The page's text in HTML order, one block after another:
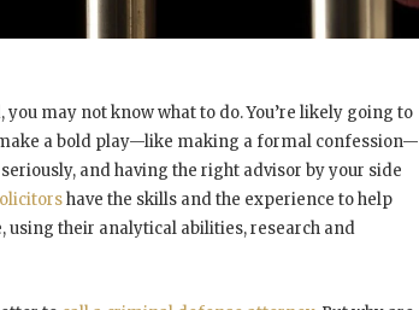
may not know what to do. You’re likely going to
a bold play—like making a formal confession—
and having the right advisor by your side
have the skills and the experience to help
using their analytical abilities, research and